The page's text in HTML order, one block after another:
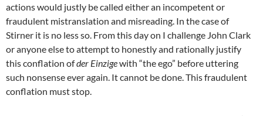
actions would justly be called either an incompetent or
fraudulent mistranslation and misreading. In the case of
Stirner it is no less so. From this day on I challenge John Clark
or anyone else to attempt to honestly and rationally justify
this conflation ofder Einzigewith “the ego” before uttering
such nonsense ever again. It cannot be done. This fraudulent
conflation must stop.